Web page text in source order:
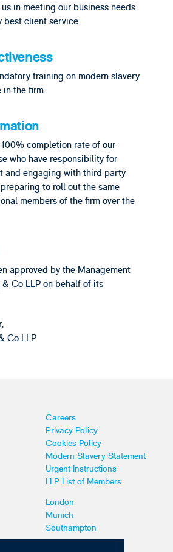
in meeting our business needs
best client service.
training on modern slavery
in the firm.
completion rate of our
who have responsibility for
and engaging with third party
to roll out the same
members of the firm over the
approved by the Management
Co LLP on behalf of its
Co LLP
Careers
Privacy Policy
Cookies Policy
Modern Slavery Statement
Urgent Instructions
LLP List of Members
London
Munich
Southampton